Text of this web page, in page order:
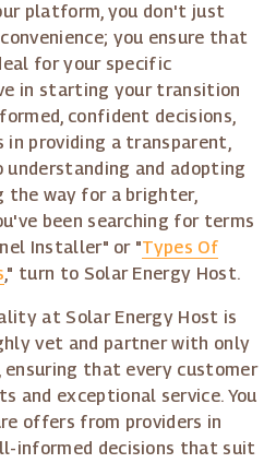
platform, you don't just
you ensure that
for your specific
in starting your transition
confident decisions,
in providing a transparent,
and adopting
the way for a brighter,
been searching for terms
Installer" or "Types Of
," turn to Solar Energy Host.
at Solar Energy Host is
vet and partner with only
that every customer
and exceptional service. You
offers from providers in
informed decisions that suit